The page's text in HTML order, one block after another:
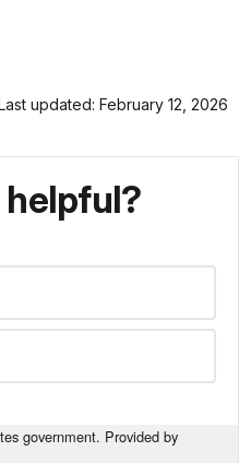
updated: February 12, 2026
helpful?
government. Provided by